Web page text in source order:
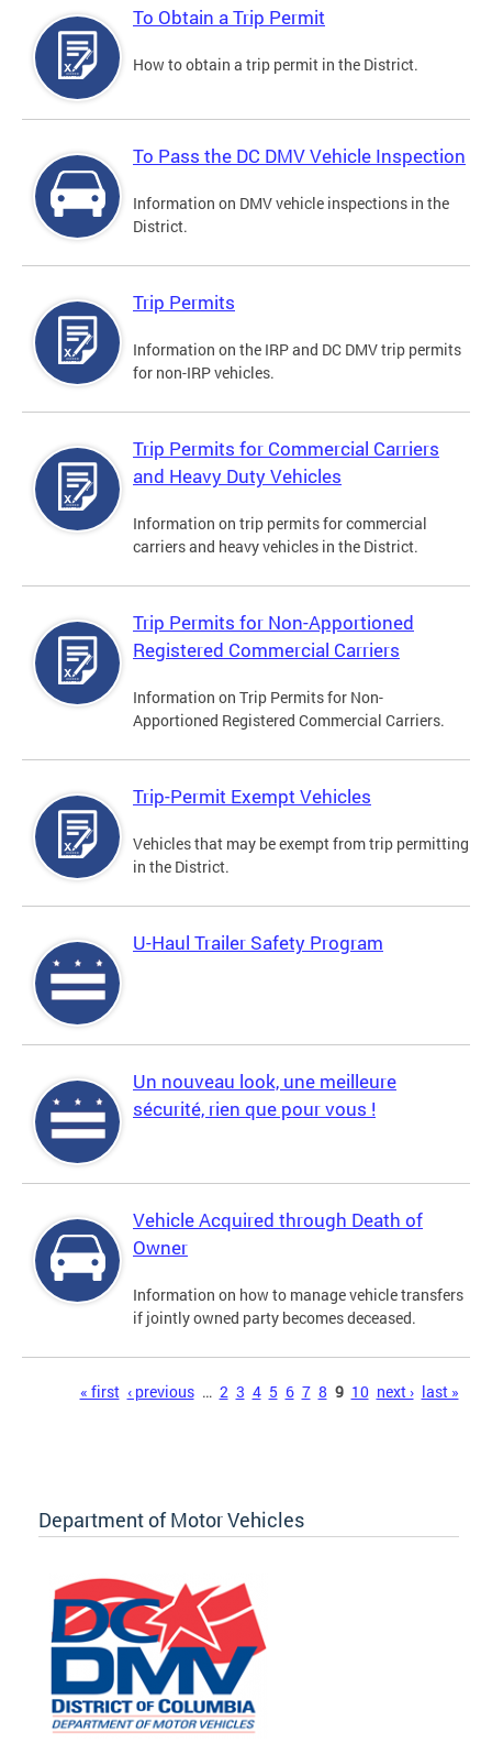
To Obtain a Trip Permit
How to obtain a trip permit in the District.
To Pass the DC DMV Vehicle Inspection
Information on DMV vehicle inspections in the
District.
Trip Permits
Information on the IRP and DC DMV trip permits
for non-IRP vehicles.
Trip Permits for Commercial Carriers
and Heavy Duty Vehicles
Information on trip permits for commercial
carriers and heavy vehicles in the District.
Trip Permits for Non-Apportioned
Registered Commercial Carriers
Information on Trip Permits for Non-
Apportioned Registered Commercial Carriers.
Trip-Permit Exempt Vehicles
Vehicles that may be exempt from trip permitting
in the District.
U-Haul Trailer Safety Program
Un nouveau look, une meilleure
sécurité, rien que pour vous !
Vehicle Acquired through Death of
Owner
Information on how to manage vehicle transfers
if jointly owned party becomes deceased.
« first ‹ previous … 2 3 4 5 6 7 8 9 10 next › last »
Department of Motor Vehicles